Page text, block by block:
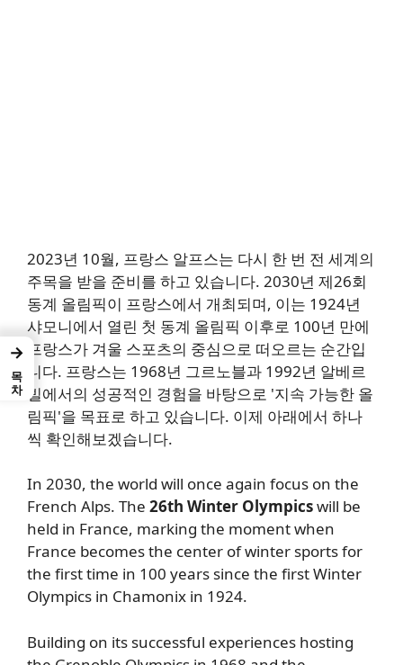
2023년 10월, 프랑스 알프스는 다시 한 번 전 세계의
주목을 받을 준비를 하고 있습니다. 2030년 제26회
동계 올림픽이 프랑스에서 개최되며, 이는 1924년
샤모니에서 열린 첫 동계 올림픽 이후로 100년 만에
프랑스가 겨울 스포츠의 중심으로 떠오르는 순간입
니다. 프랑스는 1968년 그르노블과 1992년 알베르
빌에서의 성공적인 경험을 바탕으로 '지속 가능한 올
림픽'을 목표로 하고 있습니다. 이제 아래에서 하나
씩 확인해보겠습니다.
In 2030, the world will once again focus on the
French Alps. The 26th Winter Olympicswill be
held in France, marking the moment when
France becomes the center of winter sports for
the first time in 100 years since the first Winter
Olympics in Chamonix in 1924.
Building on its successful experiences hosting
→
목차